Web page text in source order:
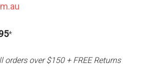
*
orders over $150 + FREE Returns